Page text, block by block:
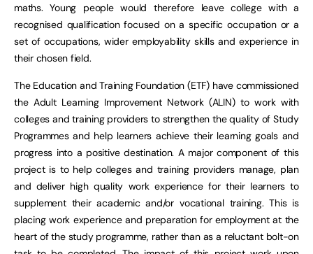
maths. Young people would therefore leave college with a
recognised qualification focused on a specific occupation or a
set of occupations, wider employability skills and experience in
their chosen field.
The Education and Training Foundation (ETF) have commissioned
the Adult Learning Improvement Network (ALIN) to work with
colleges and training providers to strengthen the quality of Study
Programmes and help learners achieve their learning goals and
progress into a positive destination. A major component of this
project is to help colleges and training providers manage, plan
and deliver high quality work experience for their learners to
supplement their academic and/or vocational training. This is
placing work experience and preparation for employment at the
heart of the study programme, rather than as a reluctant bolt-on